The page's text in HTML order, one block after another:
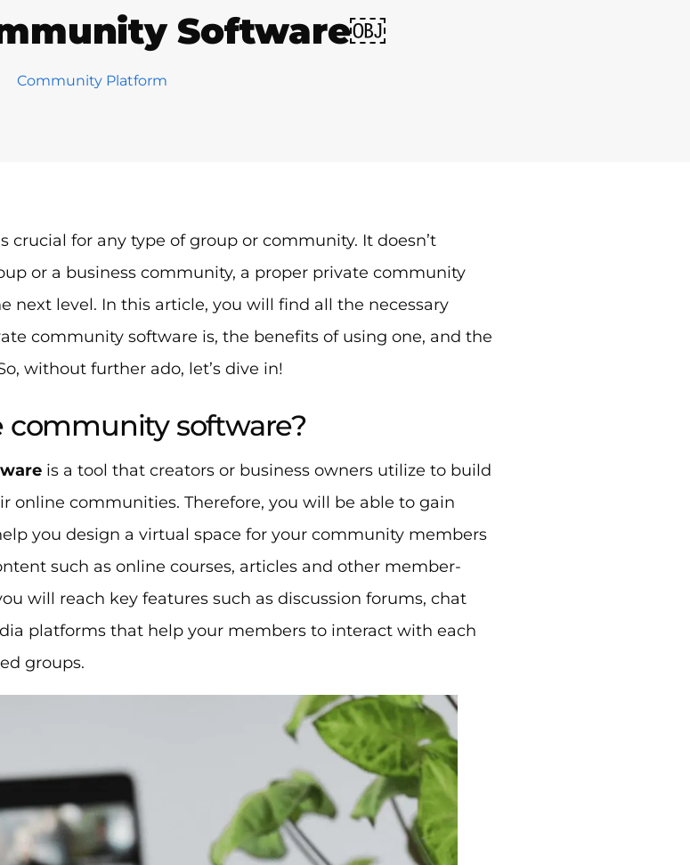
Software￼
Community Platform
crucial for any type of group or community. It doesn’t
or a business community, a proper private community
next level. In this article, you will find all the necessary
community software is, the benefits of using one, and the
without further ado, let’s dive in!
community software?
is a tool that creators or business owners utilize to build
online communities. Therefore, you will be able to gain
you design a virtual space for your community members
such as online courses, articles and other member-
will reach key features such as discussion forums, chat
platforms that help your members to interact with each
groups.